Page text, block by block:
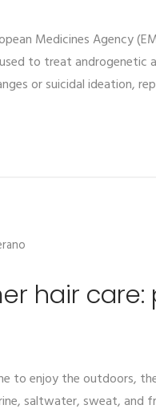
Medicines Agency
to treat androgenetic
or suicidal ideation,
hair
to enjoy the outdoors,
saltwater, sweat, and